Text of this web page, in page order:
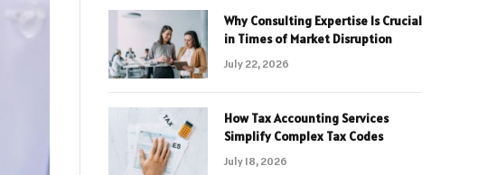
Why Consulting Expertise Is Crucial
in Times of Market Disruption
July 22, 2026
How Tax Accounting Services
Simplify Complex Tax Codes
July 18, 2026